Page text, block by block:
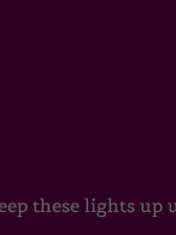
these lights